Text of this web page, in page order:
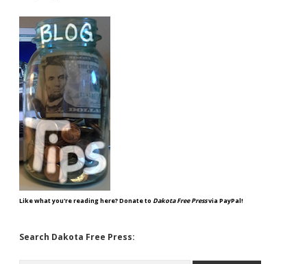
Like what you're reading here? Donate to Dakota Free Pressvia PayPal!
Search Dakota Free Press: